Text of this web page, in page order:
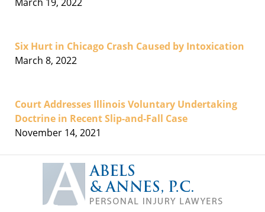
Six Hurt in Chicago Crash Caused by Intoxication
March 8, 2022
Court Addresses Illinois Voluntary Undertaking
Doctrine in Recent Slip-and-Fall Case
November 14, 2021
Information